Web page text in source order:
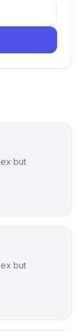
but
but